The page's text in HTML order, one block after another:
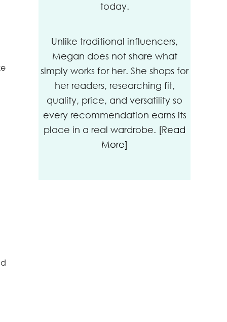
today.
Unlike traditional influencers,
Megan does not share what
simply works for her. She shops for
her readers, researching fit,
quality, price, and versatility so
every recommendation earns its
place in a real wardrobe. [Read
More]